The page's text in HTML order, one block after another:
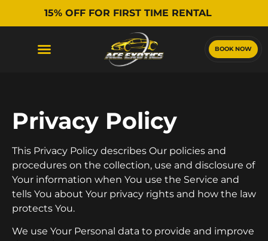
15% OFF FOR FIRST TIME RENTAL
BOOK NOW
Privacy Policy
This Privacy Policy describes Our policies and
procedures on the collection, use and disclosure of
Your information when You use the Service and
tells You about Your privacy rights and how the law
protects You.
We use Your Personal data to provide and improve